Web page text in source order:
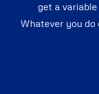
get a
Whatever you do